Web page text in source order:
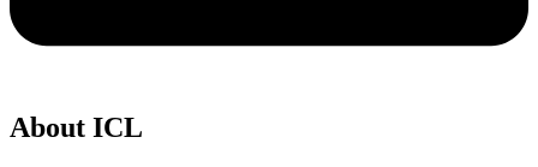
About ICL